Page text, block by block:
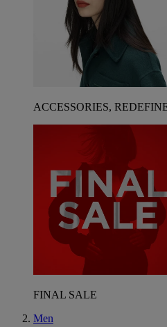
ACCESSORIES,
FINAL SALE
Men